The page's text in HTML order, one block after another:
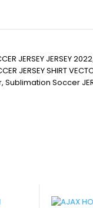
JERSEY JERSEY
JERSEY SHIRT
Soccer